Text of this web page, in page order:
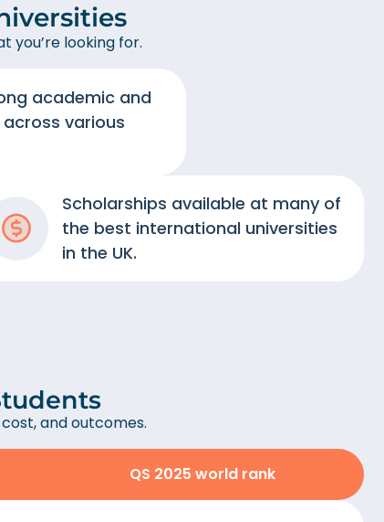
you’re looking for.
academic and
various
Scholarships available at many of
the best international universities
in the UK.
and outcomes.
QS 2025 world rank